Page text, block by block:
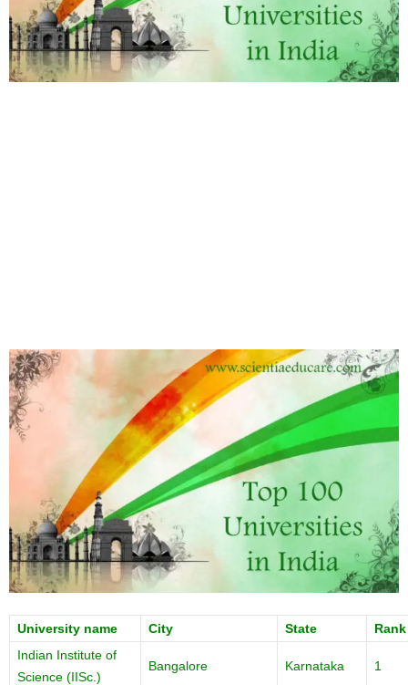
University name City State
Rank
Indian Institute of
Science (IISc.)
Bangalore Karnataka 1